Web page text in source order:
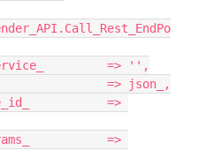
=> '',
=> json_,